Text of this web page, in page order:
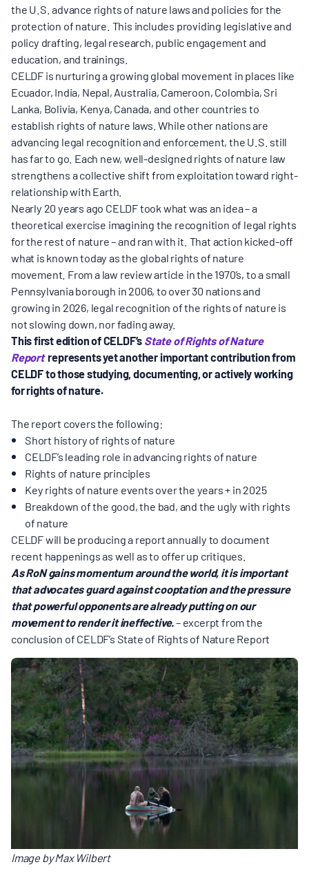
the U.S. advance rights of nature laws and policies for the
protection of nature. This includes providing legislative and
policy drafting, legal research, public engagement and
education, and trainings.
CELDF is nurturing a growing global movement in places like
Ecuador, India, Nepal, Australia, Cameroon, Colombia, Sri
Lanka, Bolivia, Kenya, Canada, and other countries to
establish rights of nature laws. While other nations are
advancing legal recognition and enforcement, the U.S. still
has far to go. Each new, well-designed rights of nature law
strengthens a collective shift from exploitation toward right-
relationship with Earth.
Nearly 20 years ago CELDF took what was an idea – a
theoretical exercise imagining the recognition of legal rights
for the rest of nature – and ran with it. That action kicked-off
what is known today as the global rights of nature
movement. From a law review article in the 1970’s, to a small
Pennsylvania borough in 2006, to over 30 nations and
growing in 2026, legal recognition of the rights of nature is
not slowing down, nor fading away.
This first edition ofCELDF’sState of Rights of Nature
Reportrepresents yet another important contribution from
CELDF to those studying, documenting, or actively working
for rights of nature.
The report covers the following:
Short history of rights of nature
CELDF’s leading role in advancing rights of nature
Rights of nature principles
Key rights of nature events over the years + in 2025
Breakdown of the good, the bad, and the ugly with rights
of nature
CELDF will be producing a report annually to document
recent happenings as well as to offer up critiques.
As RoN gains momentum around the world, it is important
that advocates guard against cooptation and the pressure
that powerful opponents are already putting on our
movement to render it ineffective.– excerpt from the
conclusion of CELDF’s State of Rights of Nature Report
Image by Max Wilbert